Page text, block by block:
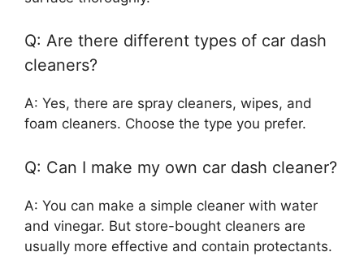
Q: Are there different types of car dash
cleaners?
A: Yes, there are spray cleaners, wipes, and
foam cleaners. Choose the type you prefer.
Q: Can I make my own car dash cleaner?
A: You can make a simple cleaner with water
and vinegar. But store-bought cleaners are
usually more effective and contain protectants.